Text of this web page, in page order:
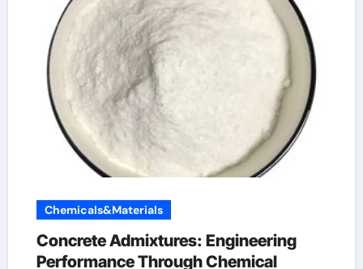
Chemicals&Materials
Concrete Admixtures: Engineering
Performance Through Chemical